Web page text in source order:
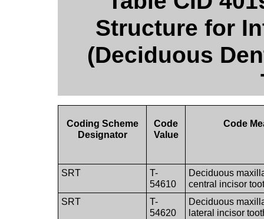
Structure for
(Deciduous
Coding Scheme
Designator
Code
Value
Code
SRT
T-
54610
Deciduous
central incisor
SRT
T-
54620
Deciduous
lateral incisor